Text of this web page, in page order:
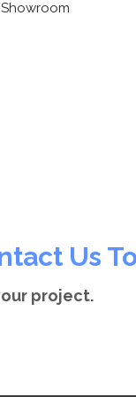
Us
project.